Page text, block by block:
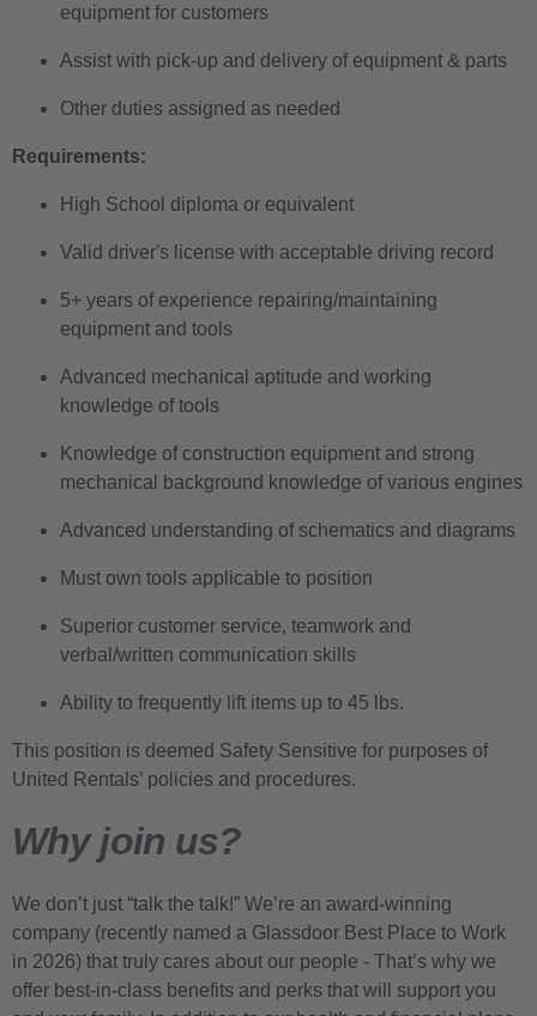
equipment for customers
Assist with pick-up and delivery of equipment & parts
Other duties assigned as needed
Requirements:
High School diploma or equivalent
Valid driver's license with acceptable driving record
5+ years of experience repairing/maintaining
equipment and tools
Advanced mechanical aptitude and working
knowledge of tools
Knowledge of construction equipment and strong
mechanical background knowledge of various engines
Advanced understanding of schematics and diagrams
Must own tools applicable to position
Superior customer service, teamwork and
verbal/written communication skills
Ability to frequently lift items up to 45 lbs.
This position is deemed Safety Sensitive for purposes of
United Rentals’ policies and procedures.
Why join us?
We don’t just “talk the talk!” We’re an award-winning
company (recently named a Glassdoor Best Place to Work
in 2026) that truly cares about our people - That’s why we
offer best-in-class benefits and perks that will support you